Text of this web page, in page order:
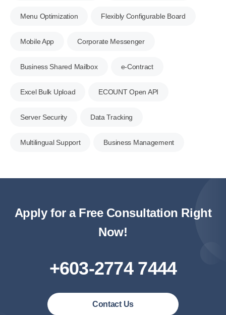
Menu Optimization Flexibly Configurable Board
Mobile App Corporate Messenger
Business Shared Mailbox e-Contract
Excel Bulk Upload ECOUNT Open API
Server Security Data Tracking
Multilingual Support Business Management
Apply for a Free Consultation Right
Now!
+603-2774 7444
Contact Us